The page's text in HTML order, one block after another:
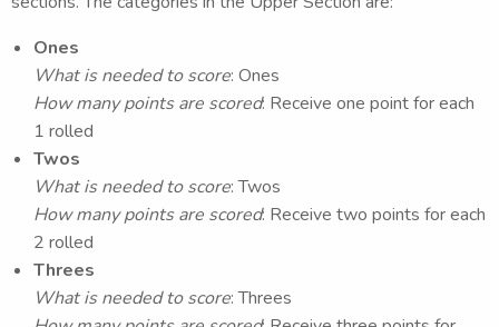
Ones
What is needed to score: Ones
How many points are scored: Receive one point for each
1 rolled
Twos
What is needed to score: Twos
How many points are scored: Receive two points for each
2 rolled
Threes
What is needed to score: Threes